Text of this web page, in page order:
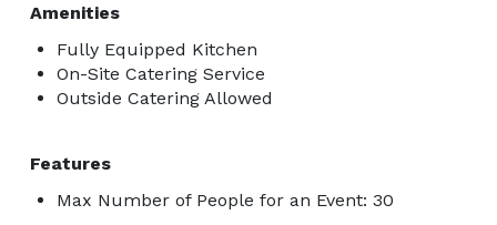
Amenities
Fully Equipped Kitchen
On-Site Catering Service
Outside Catering Allowed
Features
Max Number of People for an Event: 30